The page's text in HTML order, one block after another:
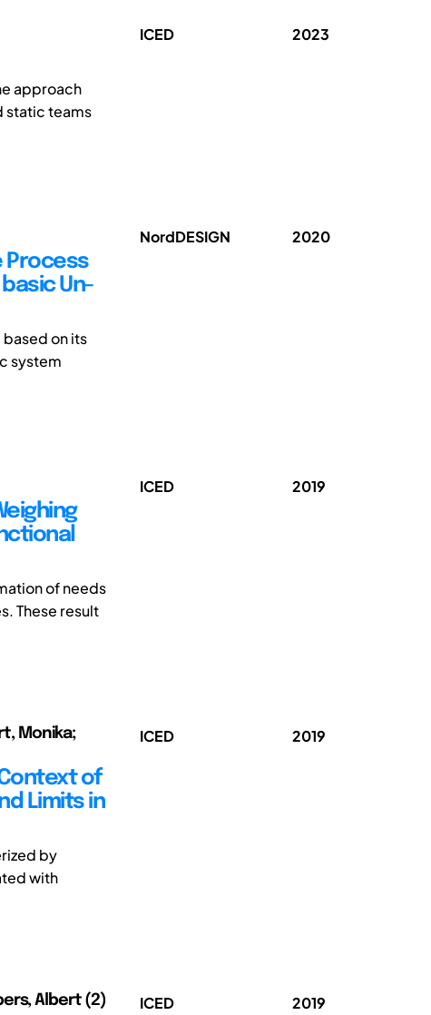
approach
static teams
ICED 2023
Process
Un-
on its
system
NordDESIGN 2020
of needs
These result
ICED 2019
Monika;
of
Limits in
by
with
ICED 2019
Albert (2) ICED 2019